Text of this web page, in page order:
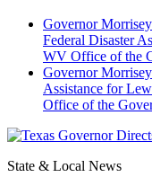
Governor
Federal Disaster
WV Office of the
Governor
Assistance for
Office of the
State & Local News